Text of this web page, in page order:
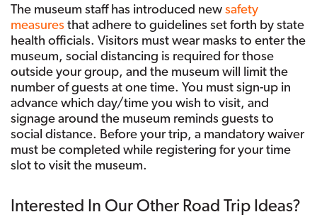
The museum staff has introduced newsafety
measuresthat adhere to guidelines set forth by state
health officials. Visitors must wear masks to enter the
museum, social distancing is required for those
outside your group, and the museum will limit the
number of guests at one time. You must sign-up in
advance which day/time you wish to visit, and
signage around the museum reminds guests to
social distance. Before your trip, a mandatory waiver
must be completed while registering for your time
slot to visit the museum.
Interested In Our Other Road Trip Ideas?